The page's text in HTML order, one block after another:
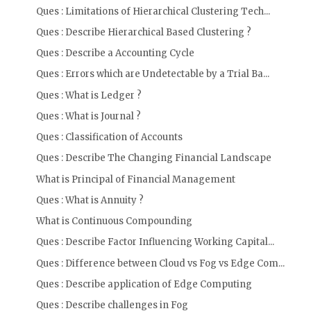
Ques : Limitations of Hierarchical Clustering Tech...
Ques : Describe Hierarchical Based Clustering ?
Ques : Describe a Accounting Cycle
Ques : Errors which are Undetectable by a Trial Ba...
Ques : What is Ledger ?
Ques : What is Journal ?
Ques : Classification of Accounts
Ques : Describe The Changing Financial Landscape
What is Principal of Financial Management
Ques : What is Annuity ?
What is Continuous Compounding
Ques : Describe Factor Influencing Working Capital...
Ques : Difference between Cloud vs Fog vs Edge Com...
Ques : Describe application of Edge Computing
Ques : Describe challenges in Fog